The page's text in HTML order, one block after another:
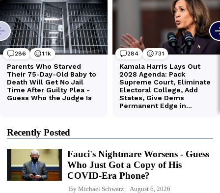
Recently Posted
Fauci's Nightmare Worsens - Guess
Who Just Got a Copy of His
COVID-Era Phone?
By Michael Schwarz August 6, 2026